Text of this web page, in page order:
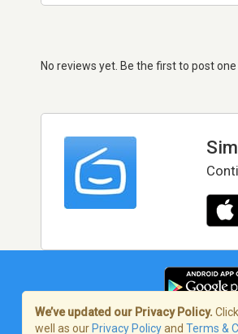
No reviews yet. Be the first to post one
We’ve updated our Privacy Policy. Click
well as our Privacy Policyand Terms &